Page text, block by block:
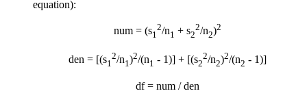
equation):
num = (s1
2/n1 + s2
2/n2)2
den = [(s1
2/n1 )2/(n1 - 1)] + [(s2
2/n2)2/(n2 - 1)]
df = num / den